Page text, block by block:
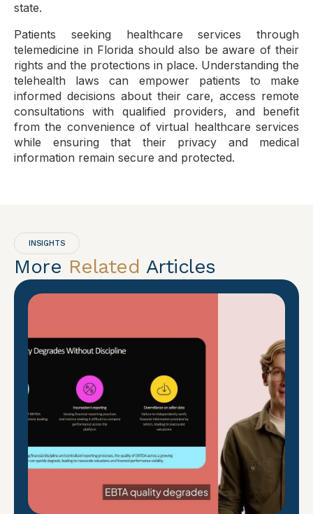
state.
Patients seeking healthcare services through
telemedicine in Florida should also be aware of their
rights and the protections in place. Understanding the
telehealth laws can empower patients to make
informed decisions about their care, access remote
consultations with qualified providers, and benefit
from the convenience of virtual healthcare services
while ensuring that their privacy and medical
information remain secure and protected.
INSIGHTS
More Related Articles